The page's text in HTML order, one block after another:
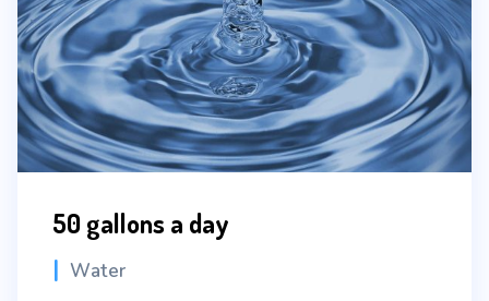
50 gallons a day
Categories
Water